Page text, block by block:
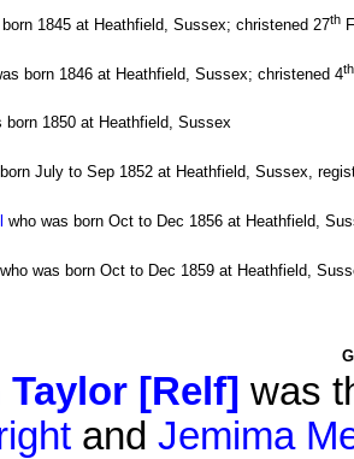
1845 at Heathfield, Sussex; christened 27th
born 1846 at Heathfield, Sussex; christened 4th
born 1850 at Heathfield, Sussex
July to Sep 1852 at Heathfield, Sussex,
who was born Oct to Dec 1856 at Heathfield,
was born Oct to Dec 1859 at Heathfield,
Taylor [Relf] was
and Jemima